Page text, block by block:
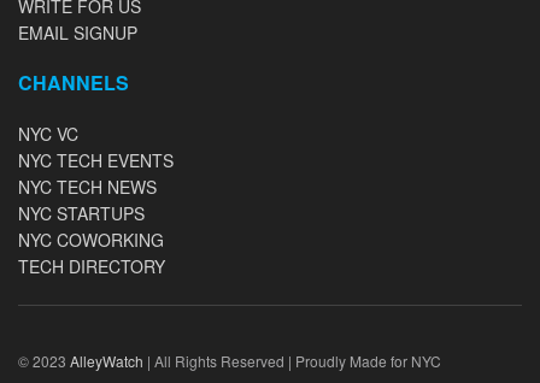
WRITE FOR US
EMAIL SIGNUP
CHANNELS
NYC VC
NYC TECH EVENTS
NYC TECH NEWS
NYC STARTUPS
NYC COWORKING
TECH DIRECTORY
© 2023 AlleyWatch | All Rights Reserved | Proudly Made for NYC